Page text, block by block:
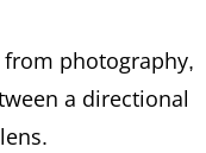
photography,
a directional